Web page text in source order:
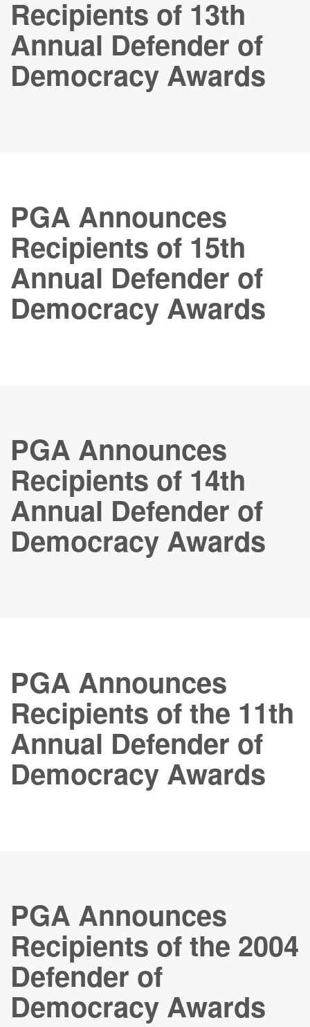
Recipients of 13th
Annual Defender of
Democracy Awards
PGA Announces
Recipients of 15th
Annual Defender of
Democracy Awards
PGA Announces
Recipients of 14th
Annual Defender of
Democracy Awards
PGA Announces
Recipients of the 11th
Annual Defender of
Democracy Awards
PGA Announces
Recipients of the 2004
Defender of
Democracy Awards